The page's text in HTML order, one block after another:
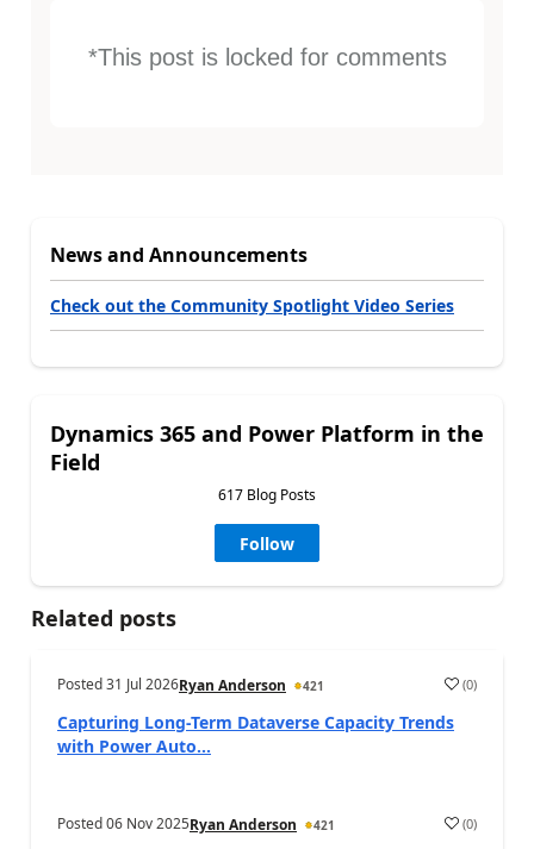
*This post is locked for comments
News and Announcements
Check out the Community Spotlight Video Series
Dynamics 365 and Power Platform in the
Field
617 Blog Posts
Follow
Related posts
Posted31 Jul 2026Ryan Anderson 421 (0)
Capturing Long-Term Dataverse Capacity Trends
with Power Auto...
Posted06 Nov 2025Ryan Anderson 421 (0)